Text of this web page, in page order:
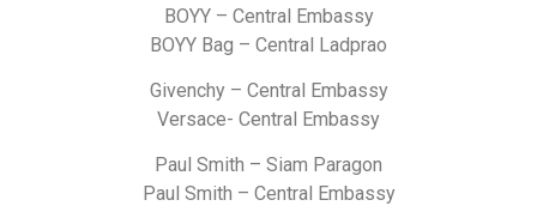
BOYY – Central Embassy
BOYY Bag – Central Ladprao
Givenchy – Central Embassy
Versace- Central Embassy
Paul Smith – Siam Paragon
Paul Smith – Central Embassy